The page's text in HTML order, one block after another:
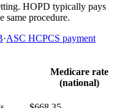
HOPD typically pays
same procedure.
·ASC HCPCS payment
Medicare rate
(national)